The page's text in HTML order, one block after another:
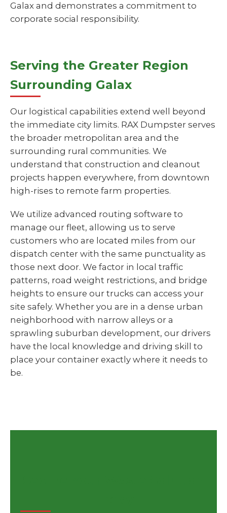
Galax and demonstrates a commitment to
corporate social responsibility.
Serving the Greater Region
Surrounding Galax
Our logistical capabilities extend well beyond
the immediate city limits. RAX Dumpster serves
the broader metropolitan area and the
surrounding rural communities. We
understand that construction and cleanout
projects happen everywhere, from downtown
high-rises to remote farm properties.
We utilize advanced routing software to
manage our fleet, allowing us to serve
customers who are located miles from our
dispatch center with the same punctuality as
those next door. We factor in local traffic
patterns, road weight restrictions, and bridge
heights to ensure our trucks can access your
site safely. Whether you are in a dense urban
neighborhood with narrow alleys or a
sprawling suburban development, our drivers
have the local knowledge and driving skill to
place your container exactly where it needs to
be.